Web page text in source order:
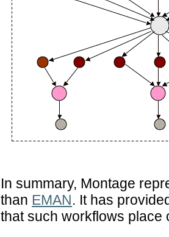
In summary, Montage
than EMAN. It has
that such workflows place